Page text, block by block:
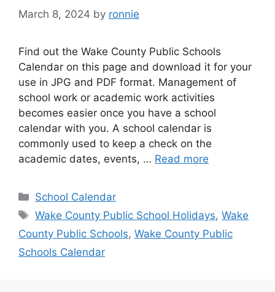
March 8, 2024 by ronnie
Find out the Wake County Public Schools
Calendar on this page and download it for your
use in JPG and PDF format. Management of
school work or academic work activities
becomes easier once you have a school
calendar with you. A school calendar is
commonly used to keep a check on the
academic dates, events, … Read more
Categories
School Calendar
Tags
Wake County Public School Holidays,Wake
County Public Schools, Wake County Public
Schools Calendar